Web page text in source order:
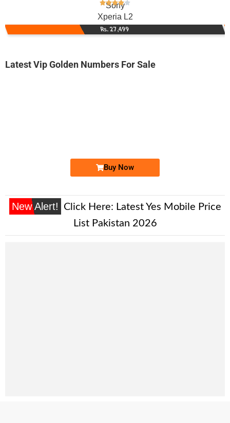
Sony
Xperia L2
Rs. 27,499
Latest Vip Golden Numbers For Sale
Buy Now
New Alert! Click Here: Latest Yes Mobile Price
List Pakistan 2026